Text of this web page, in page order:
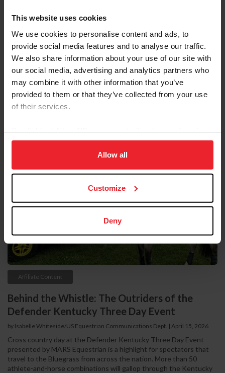
This website uses cookies
We use cookies to personalise content and ads, to
provide social media features and to analyse our traffic.
We also share information about your use of our site with
our social media, advertising and analytics partners who
may combine it with other information that you’ve
provided to them or that they’ve collected from your use
of their services.
on your device to enhance site navigation, to analyze site
usage, and improve member experience. Click
more information.
Allow all
Customize
Deny
Path to the Defender Kentucky Three Day
Event CCI5*-L
by Isabelle Whiteside/US Equestrian Communications Dept. | April 20, 2026
When Braden Speck’s trainer, Erin Strader, received a phone call in
2019 from longtime friend, Annie Goodwin, telling her she had the
perfect horse for Speck, no one could have predicted just how far
the partnership would go. What began as a horse to heal Speck’s
heart, has evolved into a remarkable journey of resilience and
partnership, with Speck and BSF Liam now preparing to make their
Affiliate Content
Behind the Whistle: The Outriders of the
Defender Kentucky Three Day Event
by Isabelle Whiteside/US Equestrian Communications Dept. | April 15, 2026
Cross country day at the Defender Kentucky Three Day Event
presented by MARS Equestrian is a highlight for spectators that
travel to the Bluegrass from across the nation. More than 50
athlete-and-horse combinations will gallop through the Kentucky